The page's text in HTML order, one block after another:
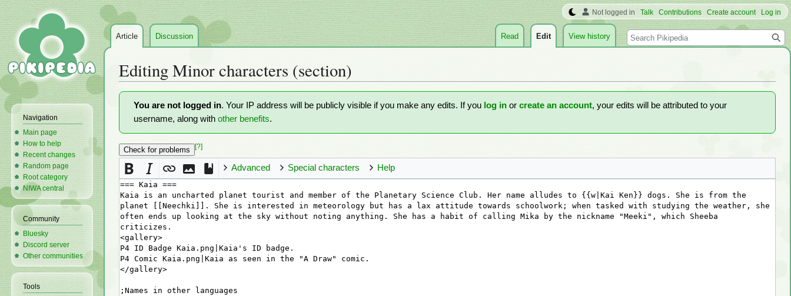
EditingMinor characters (section)
Jump
navigation
Jump
search
You are not logged in. Your IP address will be publicly visible if you make any edits. If you log in or create an account, your edits will be attributed to your
username, along with other benefits.
[?]
Advanced Special characters Help
Not logged in Talk Contributions Create account Log in
Article Discussion Read Edit View history Search
Navigation
Main page
How to help
Recent changes
Random page
Root category
NIWA central
Community
Bluesky
Discord server
Other communities
Tools